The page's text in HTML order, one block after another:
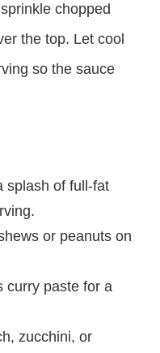
chopped
the top. Let cool
so the sauce
splash of full-fat
or peanuts on
curry paste for a
zucchini, or